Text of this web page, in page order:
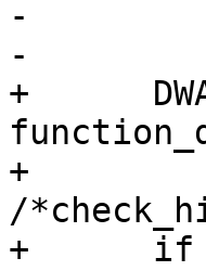
-
-
+
+
/
+      if